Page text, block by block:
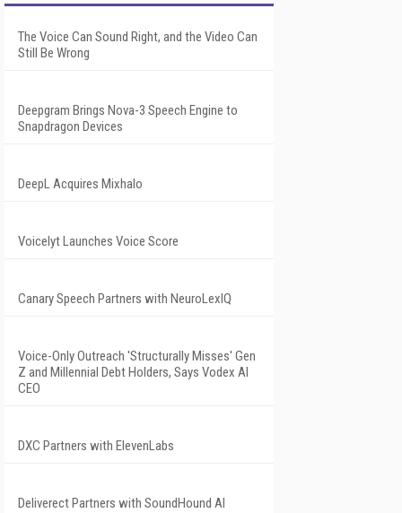
The Voice Can Sound Right, and the Video Can
Still Be Wrong
Deepgram Brings Nova-3 Speech Engine to
Snapdragon Devices
DeepL Acquires Mixhalo
Voicelyt Launches Voice Score
Canary Speech Partners with NeuroLexIQ
Voice-Only Outreach 'Structurally Misses' Gen
Z and Millennial Debt Holders, Says Vodex AI
CEO
DXC Partners with ElevenLabs
Deliverect Partners with SoundHound AI